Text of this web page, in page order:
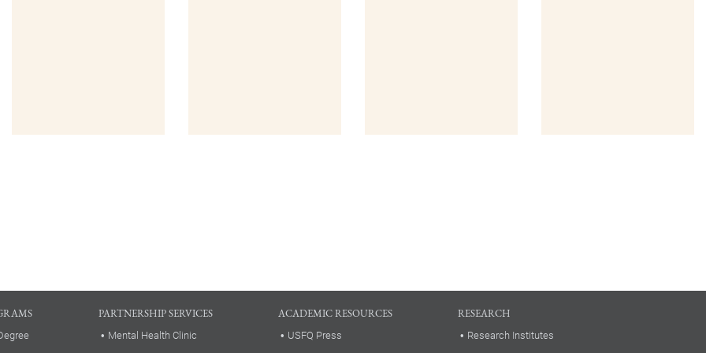
PARTNERSHIP SERVICES
Mental Health Clinic
ACADEMIC RESOURCES
USFQ Press
RESEARCH
Research Institutes